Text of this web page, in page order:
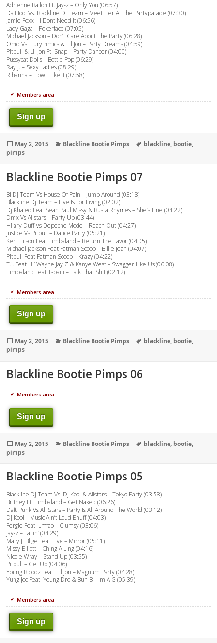
Adrienne Bailon Ft. Jay-z – Only You (06:57)
Da Hool Vs. Blackline Dj Team – Meet Her At The Partyparade (07:30)
Jamie Foxx – I Dont Need It (06:56)
Lady Gaga – Pokerface (07:05)
Michael Jackson – Don’t Care About The Party (06:28)
Omd Vs. Eurythmics & Lil Jon – Party Dreams (04:59)
Pitbull & Lil Jon Ft. Snap – Party Dancer (04:00)
Pussycat Dolls – Bottle Pop (06:29)
Ray J. – Sexy Ladies (08:29)
Rihanna – How I Like It (07:58)
Members area
Sign up
Posted
on
May 2, 2015 Categories
Blackline Bootie Pimps Tags
blackline, bootie,
pimps
Blackline Bootie Pimps 07
Bl Dj Team Vs House Of Pain – Jump Around (03:18)
Blackline Dj Team – Live Is For Living (02:02)
Dj Khaled Feat Sean Paul Missy & Busta Rhymes – She’s Fine (04:22)
Dmx Vs Allstars – Party Up (03:44)
Hilary Duff Vs Depeche Mode – Reach Out (04:27)
Justice Vs Pitbull – Dance Party (05:21)
Keri Hilson Feat Timbaland – Return The Favor (04:05)
Michael Jackson Feat Fatman Scoop – Billie Jean (04:07)
Pitbull Feat Fatman Scoop – Krazy (04:22)
T.i. Feat Lil’ Wayne Jay Z & Kanye West – Swagger Like Us (06:08)
Timbaland Feat T-pain – Talk That Shit (02:12)
Members area
Sign up
Posted
on
May 2, 2015 Categories
Blackline Bootie Pimps Tags
blackline, bootie,
pimps
Blackline Bootie Pimps 06
Members area
Sign up
Posted
on
May 2, 2015 Categories
Blackline Bootie Pimps Tags
blackline, bootie,
pimps
Blackline Bootie Pimps 05
Blackline Dj Team Vs. Dj Kool & Allstars – Tokyo Party (03:58)
Britney Ft. Timbaland – Get Naked (06:26)
Daft Punk Vs All Stars – Party Is All Around The World (03:12)
Dj Kool – Music Ain’t Loud Enuff (04:03)
Fergie Feat. Lmfao – Clumsy (03:06)
Jay-z – Fallin’ (04:29)
Mary J. Blige Feat. Eve – Mirror (05:11)
Missy Elliott – Ching A Ling (04:16)
Nicole Wray – Stand Up (03:55)
Pitbull – Get Up (04:06)
Young Bloodz Feat. Lil Jon – Magnum Party (04:28)
Yung Joc Feat. Young Dro & Bun B – Im A G (05:39)
Members area
Sign up